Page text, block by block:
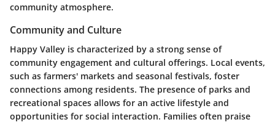
community atmosphere.
Community and Culture
Happy Valley is characterized by a strong sense of
community engagement and cultural offerings. Local events,
such as farmers' markets and seasonal festivals, foster
connections among residents. The presence of parks and
recreational spaces allows for an active lifestyle and
opportunities for social interaction. Families often praise